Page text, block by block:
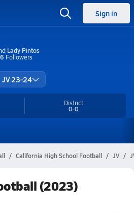
Sign in
Lady Pintos
Followers
JV 23-24
District
0-0
California High School Football JV
(2023)